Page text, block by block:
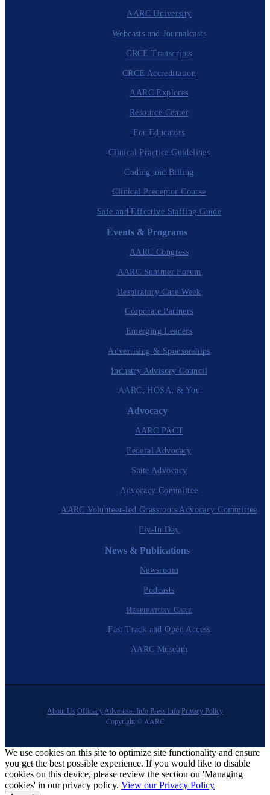
AARC University
Webcasts and Journalcasts
CRCE Transcripts
CRCE Accreditation
AARC Explores
Resource Center
For Educators
Clinical Practice Guidelines
Coding and Billing
Clinical Preceptor Course
Safe and Effective Staffing Guide
Events & Programs
AARC Congress
AARC Summer Forum
Respiratory Care Week
Corporate Partners
Emerging Leaders
Advertising & Sponsorships
Industry Advisory Council
AARC, HOSA, & You
Advocacy
AARC PACT
Federal Advocacy
State Advocacy
Advocacy Committee
AARC Volunteer-led Grassroots Advocacy Committee
Fly-In Day
News & Publications
Newsroom
Podcasts
Respiratory Care
Fast Track and Open Access
AARC Museum
About Us OfficiaryAdvertiser Info Press Info Privacy Policy
Copyright © AARC
We use cookies on this site to optimize site functionality and ensure
you get the best possible experience. If you would like to disable
cookies on this device, please review the section on 'Managing
cookies' in our privacy policy. View our Privacy Policy